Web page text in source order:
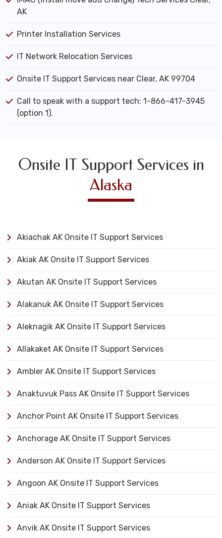
AK
Printer Installation Services
IT Network Relocation Services
Onsite IT Support Services near Clear, AK 99704
Call to speak with a support tech: 1-866-417-3945
(option 1).
Onsite IT Support Services in
Alaska
Akiachak AK Onsite IT Support Services
Akiak AK Onsite IT Support Services
Akutan AK Onsite IT Support Services
Alakanuk AK Onsite IT Support Services
Aleknagik AK Onsite IT Support Services
Allakaket AK Onsite IT Support Services
Ambler AK Onsite IT Support Services
Anaktuvuk Pass AK Onsite IT Support Services
Anchor Point AK Onsite IT Support Services
Anchorage AK Onsite IT Support Services
Anderson AK Onsite IT Support Services
Angoon AK Onsite IT Support Services
Aniak AK Onsite IT Support Services
Anvik AK Onsite IT Support Services